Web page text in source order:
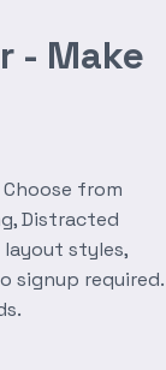
- Make
from
Distracted
layout styles,
signup required.